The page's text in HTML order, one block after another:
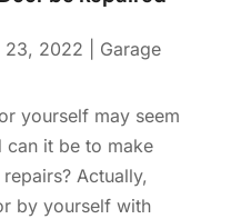
23, 2022
Garage
yourself may seem
can it be to make
Actually,
by yourself with